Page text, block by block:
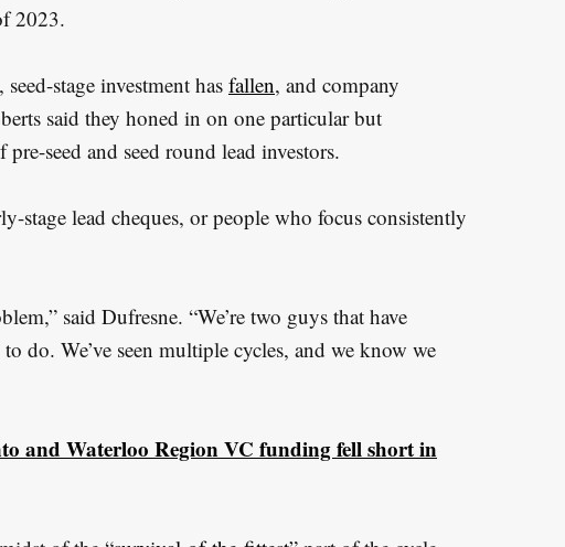
2023.
stage investment has fallen, and company
said they honed in on one particular but
seed and seed round lead investors.
stage lead cheques, or people who focus consistently
said Dufresne. “We’re two guys that have
do. We’ve seen multiple cycles, and we know we
and Waterloo Region VC funding fell short in